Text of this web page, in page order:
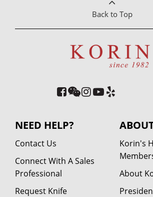
Back to Top
NEED HELP?
Contact Us
Connect With A Sales
Professional
Request Knife
Korin's
About